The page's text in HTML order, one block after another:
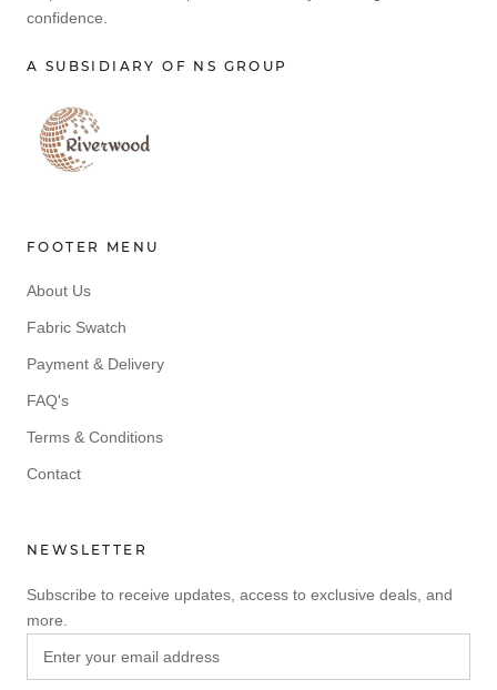
confidence.
A SUBSIDIARY OF NS GROUP
FOOTER MENU
About Us
Fabric Swatch
Payment & Delivery
FAQ's
Terms & Conditions
Contact
NEWSLETTER
Subscribe to receive updates, access to exclusive deals, and
more.